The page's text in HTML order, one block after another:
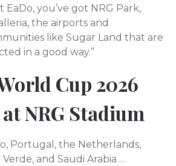
EaDo, you’ve got NRG Park,
the airports and
like Sugar Land that are
in a good way.”
Cup 2026
NRG Stadium
Portugal, the Netherlands,
and Saudi Arabia …